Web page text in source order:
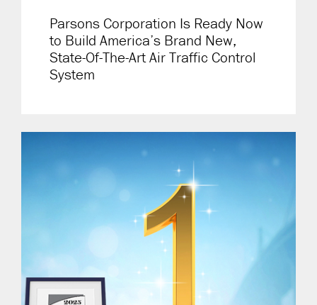
Parsons Corporation Is Ready Now
to Build America’s Brand New,
State-Of-The-Art Air Traffic Control
System